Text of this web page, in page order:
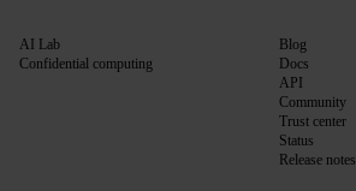
AI Lab
Confidential computing
Blog
Docs
API
Community
Trust center
Status
Release notes